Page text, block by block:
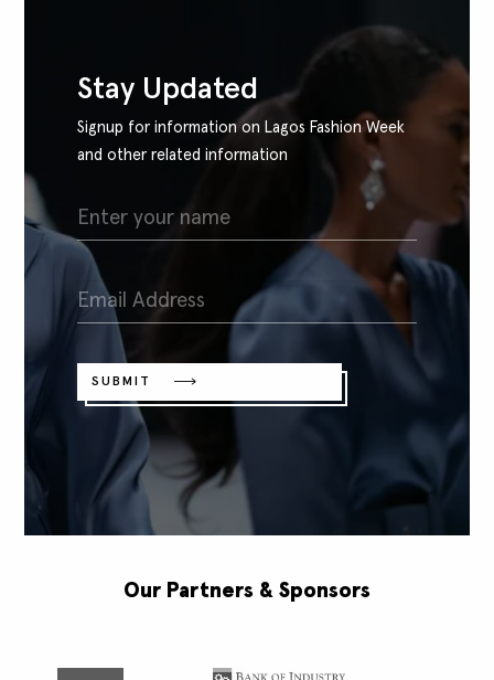
Stay Updated
Signup for information on Lagos Fashion Week
and other related information
SUBMIT
Our Partners & Sponsors